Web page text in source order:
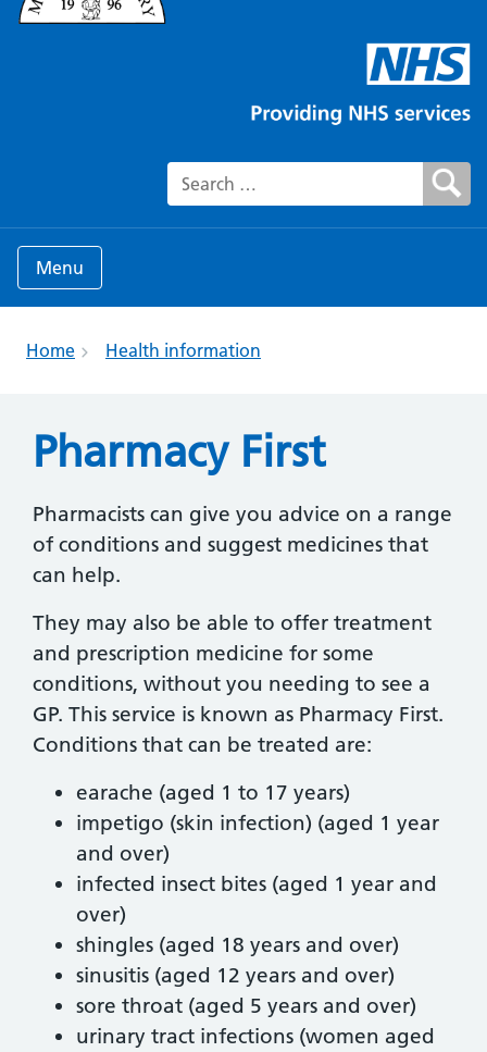
Search for:
Menu
Home Health information
Pharmacy First
Pharmacists can give you advice on a range
of conditions and suggest medicines that
can help.
They may also be able to offer treatment
and prescription medicine for some
conditions, without you needing to see a
GP. This service is known as Pharmacy First.
Conditions that can be treated are:
earache (aged 1 to 17 years)
impetigo (skin infection) (aged 1 year
and over)
infected insect bites (aged 1 year and
over)
shingles (aged 18 years and over)
sinusitis (aged 12 years and over)
sore throat (aged 5 years and over)
urinary tract infections (women aged